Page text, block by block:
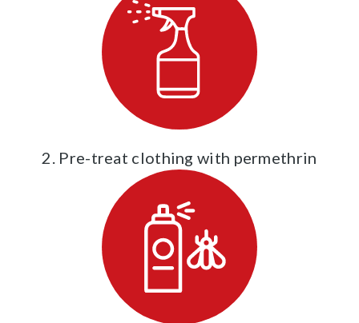
2. Pre-treat clothing with permethrin